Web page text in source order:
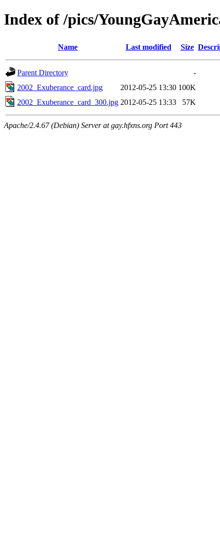
Index of /pics/
Name Last modified Size
Parent Directory
-
2002_Exuberance_card.jpg
2012-05-25 13:30 100K
2002_Exuberance_card_300.jpg 2012-05-25 13:33 57K
Apache/2.4.67 (Debian) Server at gay.hfxns.org Port 443